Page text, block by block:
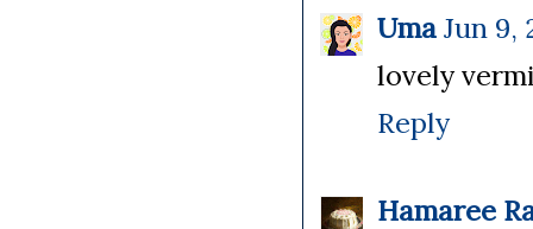
Uma Jun 9,
lovely
Reply
Hamaree